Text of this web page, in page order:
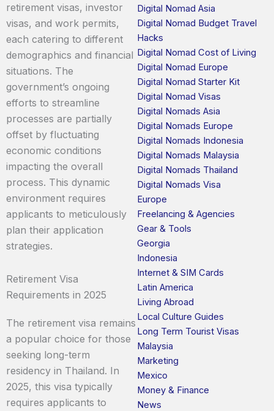
retirement visas, investor
visas, and work permits,
each catering to different
demographics and financial
situations. The
government’s ongoing
efforts to streamline
processes are partially
offset by fluctuating
economic conditions
impacting the overall
process. This dynamic
environment requires
applicants to meticulously
plan their application
strategies.
Retirement Visa
Requirements in 2025
The retirement visa remains
a popular choice for those
seeking long-term
residency in Thailand. In
2025, this visa typically
requires applicants to
Digital Nomad Asia
Digital Nomad Budget Travel
Hacks
Digital Nomad Cost of Living
Digital Nomad Europe
Digital Nomad Starter Kit
Digital Nomad Visas
Digital Nomads Asia
Digital Nomads Europe
Digital Nomads Indonesia
Digital Nomads Malaysia
Digital Nomads Thailand
Digital Nomads Visa
Europe
Freelancing & Agencies
Gear & Tools
Georgia
Indonesia
Internet & SIM Cards
Latin America
Living Abroad
Local Culture Guides
Long Term Tourist Visas
Malaysia
Marketing
Mexico
Money & Finance
News